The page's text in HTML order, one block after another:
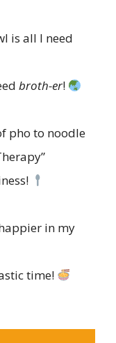
is all I need
broth-er!
pho to noodle
happier in my
time!